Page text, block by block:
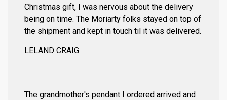
Christmas gift, I was nervous about the delivery
being on time. The Moriarty folks stayed on top of
the shipment and kept in touch til it was delivered.
LELAND CRAIG
The grandmother's pendant I ordered arrived and